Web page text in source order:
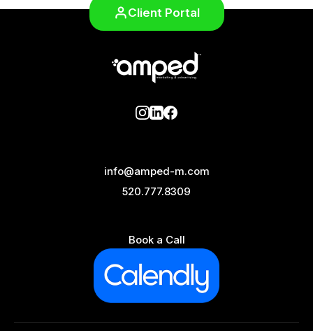
Client Portal
info@amped-m.com
520.777.8309
Book a Call